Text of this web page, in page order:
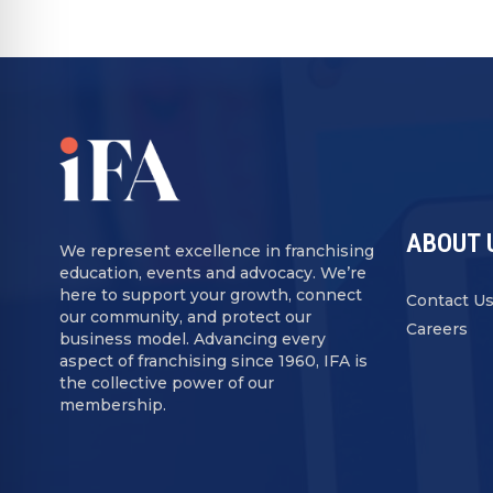
We represent excellence in franchising
education, events and advocacy. We’re
here to support your growth, connect
our community, and protect our
business model. Advancing every
aspect of franchising since 1960, IFA is
the collective power of our
membership.
ABOUT
Contact Us
Careers